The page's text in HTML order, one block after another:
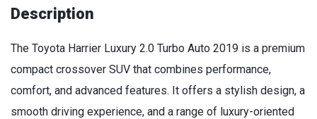
Description
The Toyota Harrier Luxury 2.0 Turbo Auto 2019 is a premium
compact crossover SUV that combines performance,
comfort, and advanced features. It offers a stylish design, a
smooth driving experience, and a range of luxury-oriented